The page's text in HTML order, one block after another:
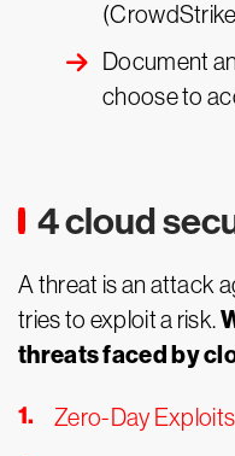
Document
choose to
4 cloud
A threat is an attack
tries to exploit a risk.
threats faced by
Zero-Day Exploits